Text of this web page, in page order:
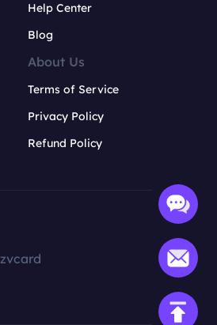
Help Center
Blog
About Us
Terms of Service
Privacy Policy
Refund Policy
zvcard